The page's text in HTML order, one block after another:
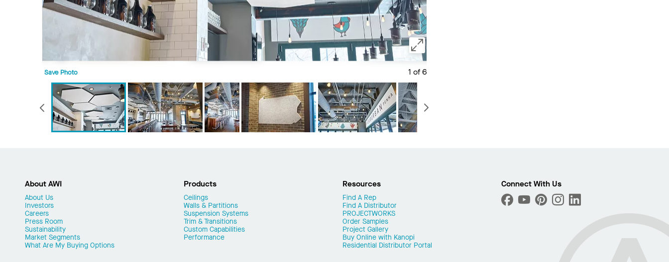
1 of 6
Save Photo
Previous
About AWI
About Us
Investors
Careers
Press Room
Sustainability
Market Segments
What Are My Buying Options
Products
Ceilings
Walls & Partitions
Suspension Systems
Trim & Transitions
Custom Capabilities
Performance
Resources
Find A Rep
Find A Distributor
PROJECTWORKS
Order Samples
Project Gallery
Buy Online with Kanopi
Residential Distributor Portal
Connect With Us